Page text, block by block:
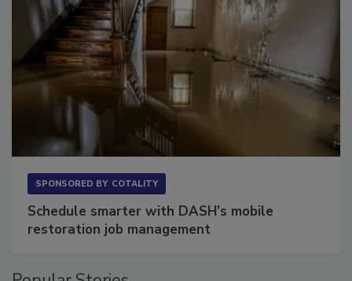
Schedule smarter with DASH’s mobile